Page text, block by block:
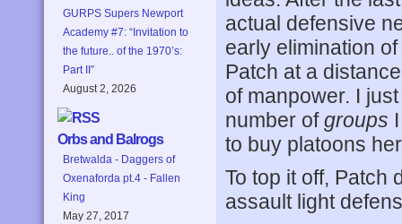
GURPS Supers Newport
Academy #7: “Invitation to
the future.. of the 1970’s:
Part II”
August 2, 2026
Orbs and Balrogs
Bretwalda - Daggers of
Oxenaforda pt.4 - Fallen
King
May 27, 2017
actual defensive
early elimination
Patch at a
of manpower. I
number ofgroups
to buy platoons
To top it off, Patch
assault light